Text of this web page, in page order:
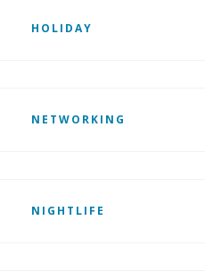
HOLIDAY
NETWORKING
NIGHTLIFE